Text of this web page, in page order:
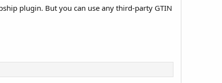
plugin. But you can use any third-party GTIN